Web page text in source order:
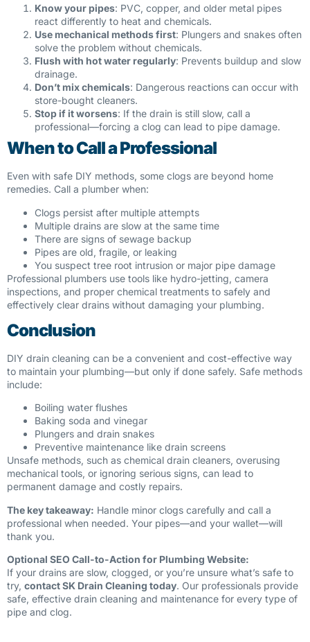
Know your pipes: PVC, copper, and older metal pipes
react differently to heat and chemicals.
Use mechanical methods first: Plungers and snakes often
solve the problem without chemicals.
Flush with hot water regularly: Prevents buildup and slow
drainage.
Don’t mix chemicals: Dangerous reactions can occur with
store-bought cleaners.
Stop if it worsens: If the drain is still slow, call a
professional—forcing a clog can lead to pipe damage.
When to Call a Professional
Even with safe DIY methods, some clogs are beyond home
remedies. Call a plumber when:
Clogs persist after multiple attempts
Multiple drains are slow at the same time
There are signs of sewage backup
Pipes are old, fragile, or leaking
You suspect tree root intrusion or major pipe damage
Professional plumbers use tools like hydro-jetting, camera
inspections, and proper chemical treatments to safely and
effectively clear drains without damaging your plumbing.
Conclusion
DIY drain cleaning can be a convenient and cost-effective way
to maintain your plumbing—but only if done safely. Safe methods
include:
Boiling water flushes
Baking soda and vinegar
Plungers and drain snakes
Preventive maintenance like drain screens
Unsafe methods, such as chemical drain cleaners, overusing
mechanical tools, or ignoring serious signs, can lead to
permanent damage and costly repairs.
The key takeaway: Handle minor clogs carefully and call a
professional when needed. Your pipes—and your wallet—will
thank you.
Optional SEO Call-to-Action for Plumbing Website:
If your drains are slow, clogged, or you’re unsure what’s safe to
try, contact SK Drain Cleaning today. Our professionals provide
safe, effective drain cleaning and maintenance for every type of
pipe and clog.